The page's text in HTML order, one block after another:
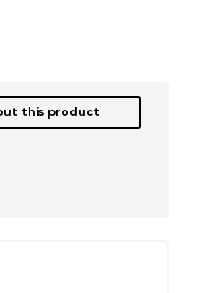
this product